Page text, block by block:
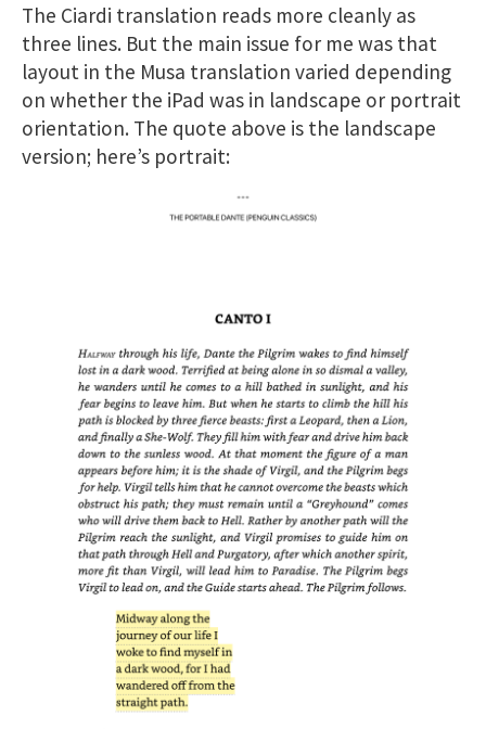
The Ciardi translation reads more cleanly as
three lines. But the main issue for me was that
layout in the Musa translation varied depending
on whether the iPad was in landscape or portrait
orientation. The quote above is the landscape
version; here’s portrait: